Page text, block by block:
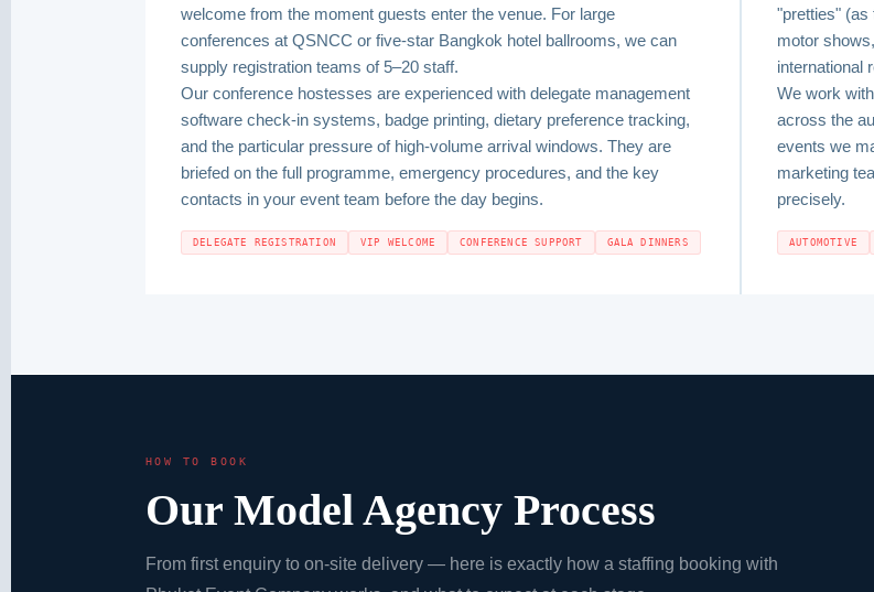
welcome from the moment guests enter the venue. For large
conferences at QSNCC or five-star Bangkok hotel ballrooms, we can
supply registration teams of 5–20 staff.
Our conference hostesses are experienced with delegate management
software check-in systems, badge printing, dietary preference tracking,
and the particular pressure of high-volume arrival windows. They are
briefed on the full programme, emergency procedures, and the key
contacts in your event team before the day begins.
DELEGATE REGISTRATION VIP WELCOME CONFERENCE SUPPORT GALA DINNERS
"pretties" (as
motor
international
We work
across the
events we
marketing
precisely.
AUTOMOTIVE
HOW TO BOOK
Our Model Agency Process
From first enquiry to on-site delivery — here is exactly how a staffing booking with